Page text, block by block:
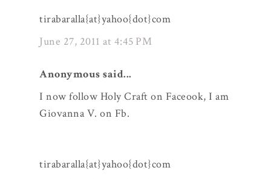
tirabaralla{at}yahoo{dot}com
June 27, 2011 at 4:45 PM
Anonymous said...
I now follow Holy Craft on Faceook, I am
Giovanna V. on Fb.
tirabaralla{at}yahoo{dot}com